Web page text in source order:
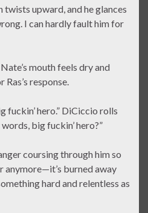
twists upward, and he glances
I can hardly fault him for
Nate’s mouth feels dry and
response.
fuckin’ hero.” DiCiccio rolls
big fuckin’ hero?”
coursing through him so
anymore—it’s burned away
hard and relentless as